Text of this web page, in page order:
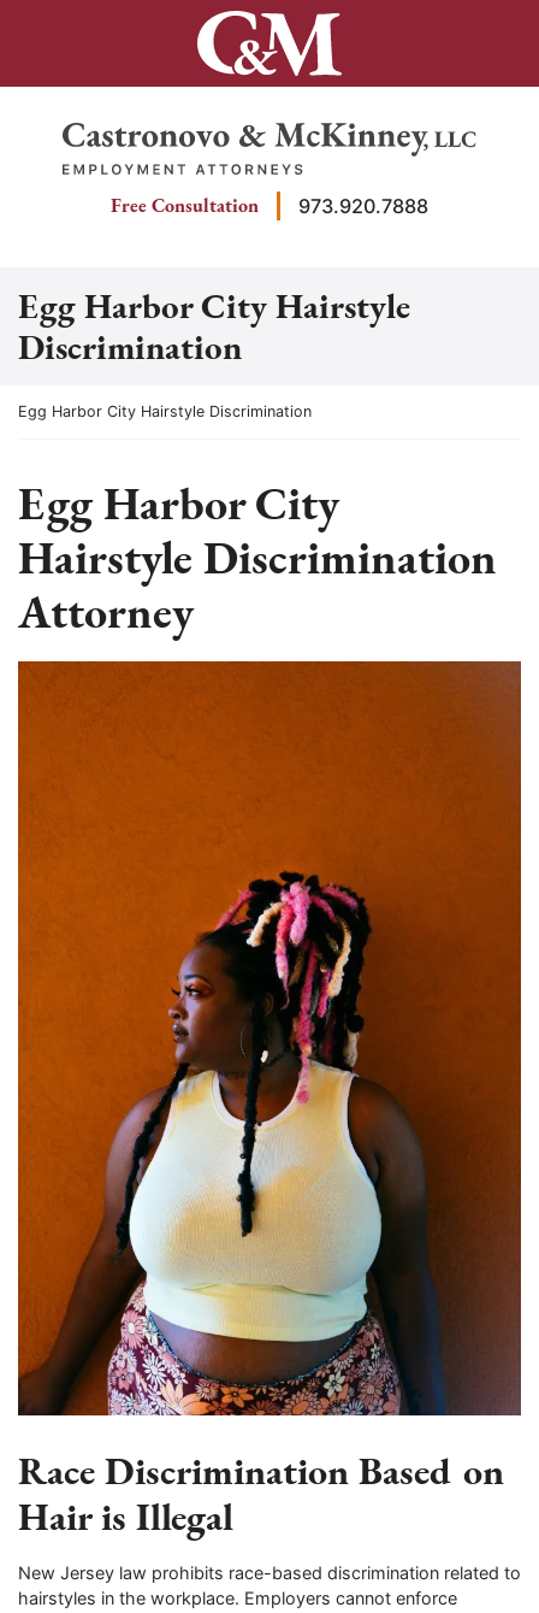
Return home
Free Consultation 973.920.7888
Egg Harbor City Hairstyle
Discrimination
Return home
Egg Harbor City Hairstyle Discrimination
Egg Harbor City
Hairstyle Discrimination
Attorney
Race Discrimination Based on
Hair is Illegal
New Jersey law prohibits race-based discrimination related to
hairstyles in the workplace. Employers cannot enforce